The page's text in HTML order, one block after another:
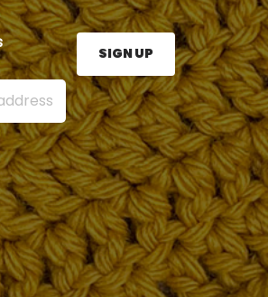
address here and press the Sign
SIGN UP